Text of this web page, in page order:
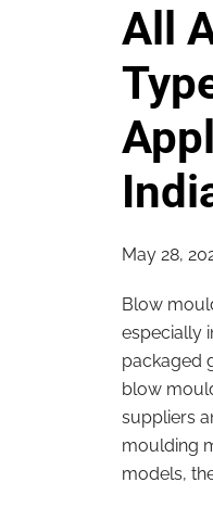
All
May 28,
Blow
especially
packaged
blow
suppliers
moulding
models,